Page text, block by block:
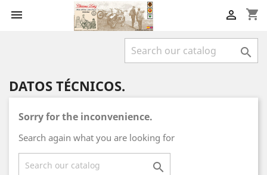
 shopping_cart


DATOS TÉCNICOS.
Sorry for the inconvenience.
Search again what you are looking for
